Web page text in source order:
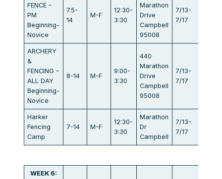
FENCE –
PM
Beginning-
Novice
7.5-
14
M-F
12:30-
3:30
Marathon
Drive
Campbell
95008
7/13-
7/17
ARCHERY
&
FENCING –
ALL DAY
Beginning-
Novice
8-14 M-F
9:00-
3:30
440
Marathon
Drive
Campbell
95008
7/13-
7/17
Harker
Fencing
Camp
7-14 M-F
12:30-
3:30
Marathon
Dr
Campbell
7/13-
7/17
WEEK 6: